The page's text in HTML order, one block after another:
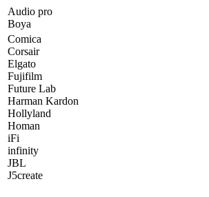
Audio pro
Boya
Comica
Corsair
Elgato
Fujifilm
Future Lab
Harman Kardon
Hollyland
Homan
iFi
infinity
JBL
J5create